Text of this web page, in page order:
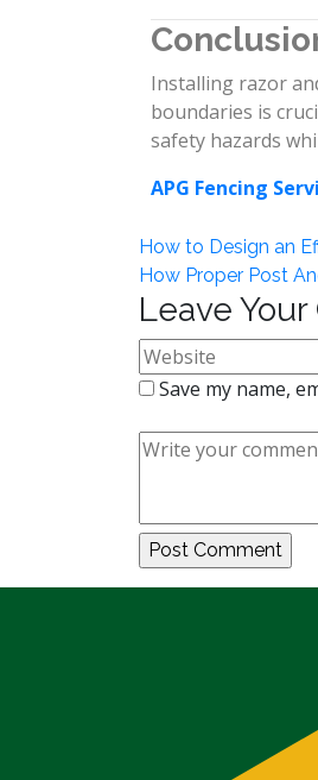
Installing razor
boundaries is
safety hazards
APG Fencing
How to Design an
How Proper Post
Leave
Save my name,